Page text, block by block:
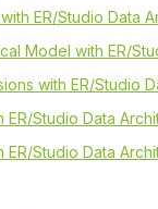
ER/Studio Data
Model with ER/
with ER/Studio
Studio Data
ER/Studio Data